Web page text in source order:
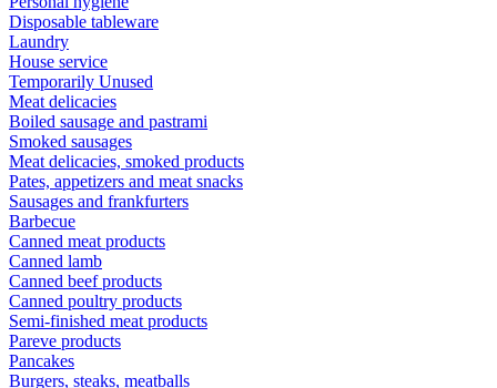
Disposable tableware
Laundry
House service
Temporarily Unused
Meat delicacies
Boiled sausage and pastrami
Smoked sausages
Meat delicacies, smoked products
Pates, appetizers and meat snacks
Sausages and frankfurters
Barbecue
Canned meat products
Canned lamb
Canned beef products
Canned poultry products
Semi-finished meat products
Pareve products
Pancakes
Burgers, steaks, meatballs